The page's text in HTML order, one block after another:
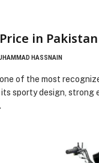
in Pakistan
HASSNAIN
of the most
sporty design, strong